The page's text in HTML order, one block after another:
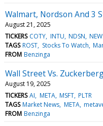
Walmart, Nordson And 3
August 21, 2025
TICKERS COTY INTU NDSN
TAGS ROST Stocks To Watch
FROM Benzinga
Wall Street Vs.
August 19, 2025
TICKERS AI META MSFT PLTR
TAGS Market News META
FROM Benzinga